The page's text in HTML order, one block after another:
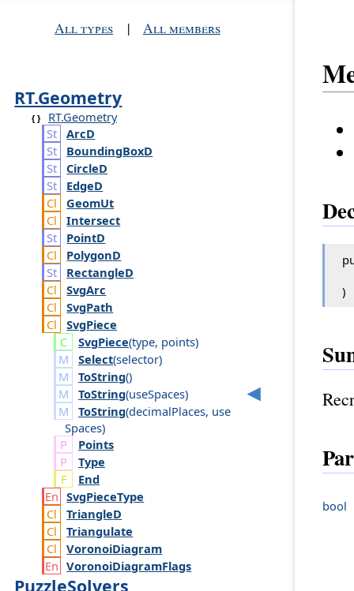
All types | All members
RT.Geometry
RT.Geometry
ArcD
BoundingBoxD
CircleD
EdgeD
GeomUt
Intersect
PointD
PolygonD
RectangleD
SvgArc
SvgPath
SvgPiece
SvgPiece(type, points)
Select(selector)
ToString()
ToString(useSpaces)
ToString(decimalPlaces, use
Spaces)
Points
Type
End
SvgPieceType
TriangleD
Triangulate
VoronoiDiagram
VoronoiDiagramFlags
PuzzleSolvers
)
bool